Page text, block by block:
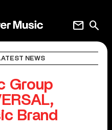
search
mail
NEWS
Group
Brand